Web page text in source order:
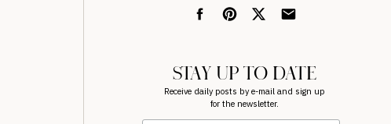
STAY UP TO DATE
Receive daily posts by e-mail and sign up
for the newsletter.